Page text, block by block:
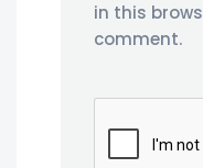
in this
comment.